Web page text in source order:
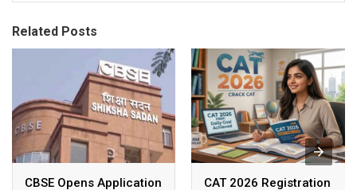
Related Posts
CBSE Opens Application
CAT 2026 Registration